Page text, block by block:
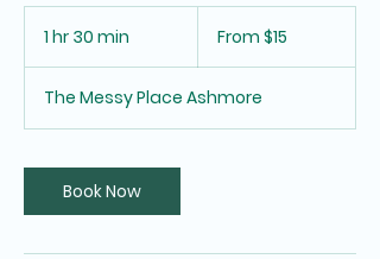
1 hr 30 min
0
m
n
Australian
From $15
The Messy Place Ashmore
Book Now